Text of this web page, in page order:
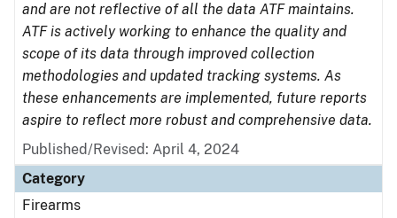
and are not reflective of all the data ATF maintains.
ATF is actively working to enhance the quality and
scope of its data through improved collection
methodologies and updated tracking systems. As
these enhancements are implemented, future reports
aspire to reflect more robust and comprehensive data.
Published/Revised: April 4, 2024
Category
Firearms